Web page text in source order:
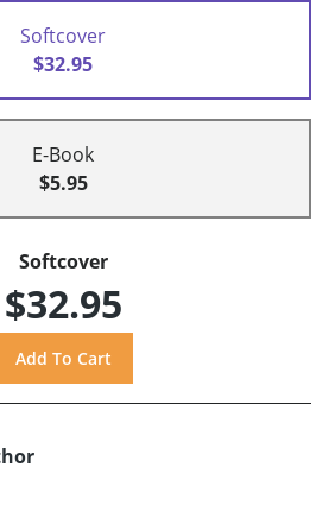
Softcover
$32.95
E-Book
$5.95
Softcover
$32.95